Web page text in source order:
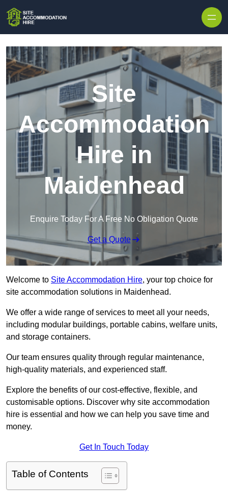
Site
Accommodation
Hire in
Maidenhead
Enquire Today For A Free No Obligation Quote
Get a Quote
Welcome to Site Accommodation Hire, your top choice for
site accommodation solutions in Maidenhead.
We offer a wide range of services to meet all your needs,
including modular buildings, portable cabins, welfare units,
and storage containers.
Our team ensures quality through regular maintenance,
high-quality materials, and experienced staff.
Explore the benefits of our cost-effective, flexible, and
customisable options. Discover why site accommodation
hire is essential and how we can help you save time and
money.
Get In Touch Today
Table of Contents